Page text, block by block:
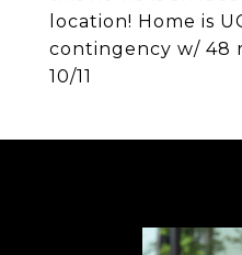
location! Home is
contingency w/ 48
10/11